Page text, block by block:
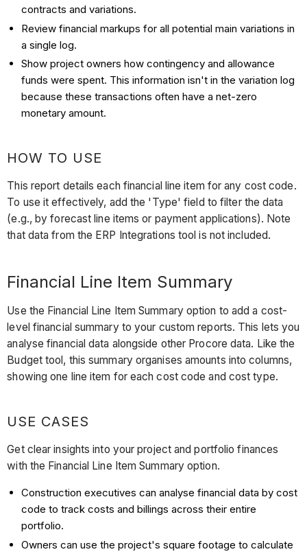
contracts and variations.
Review financial markups for all potential main variations in
a single log.
Show project owners how contingency and allowance
funds were spent. This information isn't in the variation log
because these transactions often have a net-zero
monetary amount.
HOW TO USE
This report details each financial line item for any cost code.
To use it effectively, add the 'Type' field to filter the data
(e.g., by forecast line items or payment applications). Note
that data from the ERP Integrations tool is not included.
Financial Line Item Summary
Use the Financial Line Item Summary option to add a cost-
level financial summary to your custom reports. This lets you
analyse financial data alongside other Procore data. Like the
Budget tool, this summary organises amounts into columns,
showing one line item for each cost code and cost type.
USE CASES
Get clear insights into your project and portfolio finances
with the Financial Line Item Summary option.
Construction executives can analyse financial data by cost
code to track costs and billings across their entire
portfolio.
Owners can use the project's square footage to calculate